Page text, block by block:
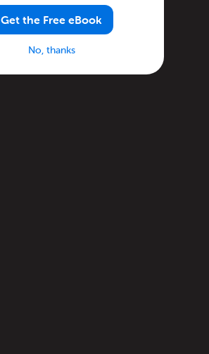
Get the Free eBook
No, thanks